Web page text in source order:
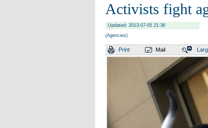
Activists fight
Updated: 2013-07-05 21:36
(Agencies)
Print Mail